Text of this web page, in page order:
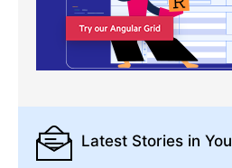
Latest Stories in